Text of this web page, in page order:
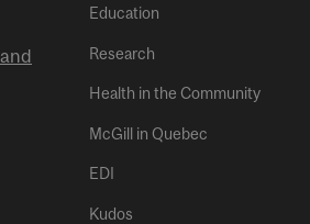
Education
Research
Health in the Community
McGill in Quebec
EDI
Kudos